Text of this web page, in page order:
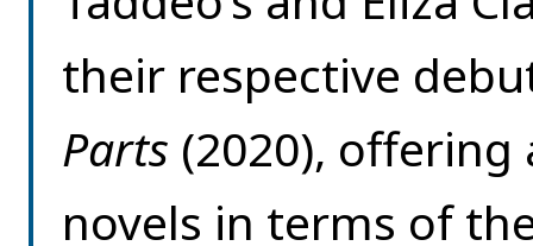
their respective
Parts (2020),
novels in terms of